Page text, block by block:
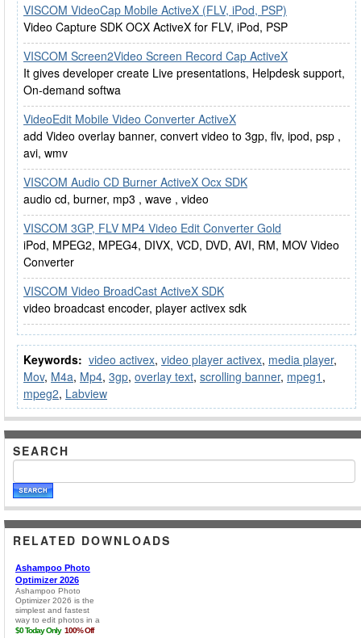
VISCOM VideoCap Mobile ActiveX (FLV, iPod, PSP)
Video Capture SDK OCX ActiveX for FLV, iPod, PSP
VISCOM Screen2Video Screen Record Cap ActiveX
It gives developer create Live presentations, Helpdesk support,
On-demand softwa
VideoEdit Mobile Video Converter ActiveX
add Video overlay banner, convert video to 3gp, flv, ipod, psp ,
avi, wmv
VISCOM Audio CD Burner ActiveX Ocx SDK
audio cd, burner, mp3 , wave , video
VISCOM 3GP, FLV MP4 Video Edit Converter Gold
iPod, MPEG2, MPEG4, DIVX, VCD, DVD, AVI, RM, MOV Video
Converter
VISCOM Video BroadCast ActiveX SDK
video broadcast encoder, player activex sdk
Keywords: video activex, video player activex, media player,
Mov, M4a, Mp4, 3gp, overlay text, scrolling banner, mpeg1 ,
mpeg2, Labview
SEARCH
RELATED DOWNLOADS